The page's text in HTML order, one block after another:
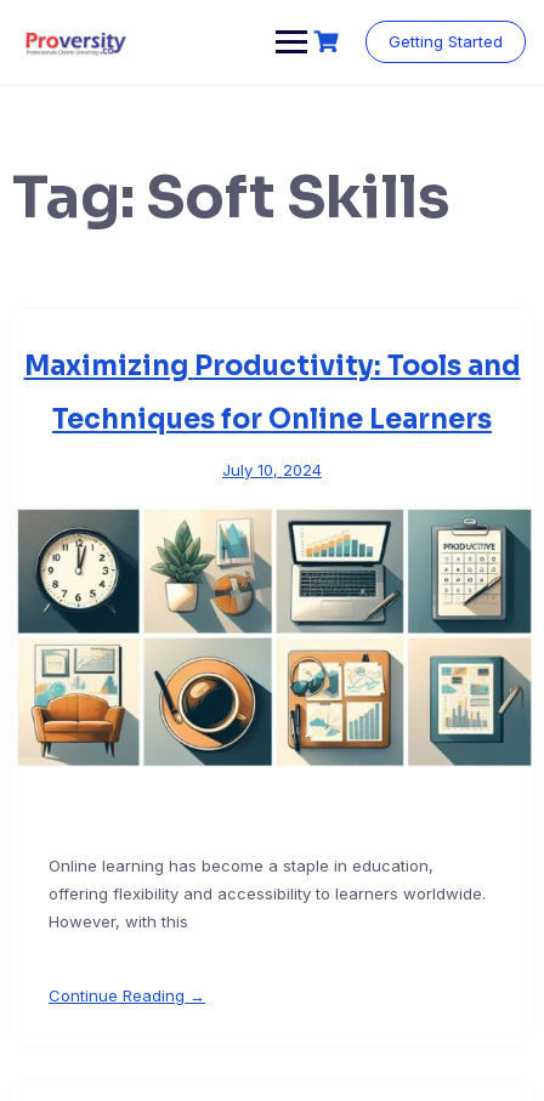
content
Getting Started
Tag: Soft Skills
Maximizing Productivity: Tools and
Techniques for Online Learners
July 10, 2024
Online learning has become a staple in education,
offering flexibility and accessibility to learners worldwide.
However, with this
Continue Reading →